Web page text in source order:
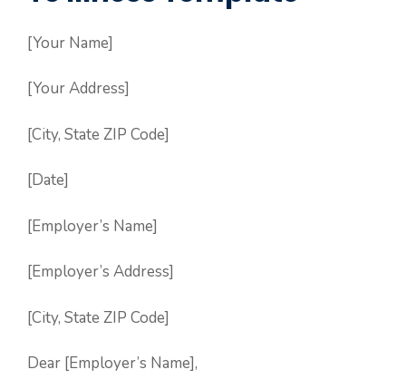
[Your Name]
[Your Address]
[City, State ZIP Code]
[Date]
[Employer’s Name]
[Employer’s Address]
[City, State ZIP Code]
Dear [Employer’s Name],